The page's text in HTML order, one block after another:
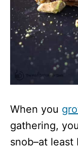
When you
gathering,
snob–at least